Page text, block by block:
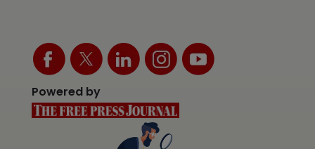
Powered by